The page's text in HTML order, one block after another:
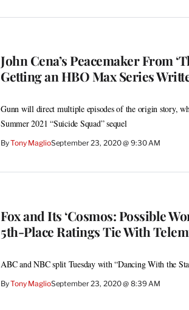
John Cena’s Peacemaker From
Getting an HBO Max Series
Gunn will direct multiple episodes of the origin story,
Summer 2021 “Suicide Squad” sequel
ByTony MaglioSeptember 23, 2020 @ 9:30 AM
Fox and Its ‘Cosmos: Possible
5th-Place Ratings Tie With
ABC and NBC split Tuesday with “Dancing With the
ByTony MaglioSeptember 23, 2020 @ 8:39 AM